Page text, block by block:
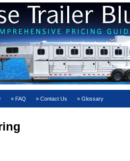
FAQ Contact Us Glossary